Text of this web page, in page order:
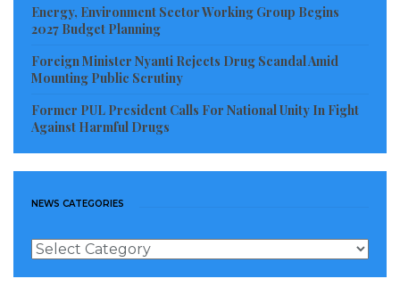
strengthen market connections, and improve access
to finance for coastal families.
“As we scale these trainings, our goal is to combine
skills development with financial opportunities so
families can earn a dependable income while
protecting the environment that sustains them,” she
the intersection of climate threats and limited
economic opportunities in coastal communities,
Energy, Environment Sector Working Group Begins
2027 Budget Planning
Foreign Minister Nyanti Rejects Drug Scandal Amid
Mounting Public Scrutiny
Former PUL President Calls For National Unity In Fight
Against Harmful Drugs
NEWS CATEGORIES
News
Categories